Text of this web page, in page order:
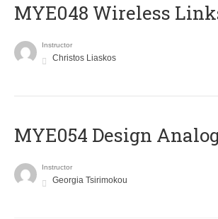
MYE048 Wireless
Instructor
Christos Liaskos
MYE054 Design
Instructor
Georgia Tsirimokou